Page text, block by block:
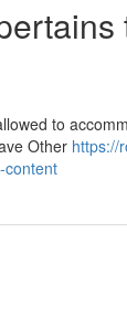
to
Other https://
content